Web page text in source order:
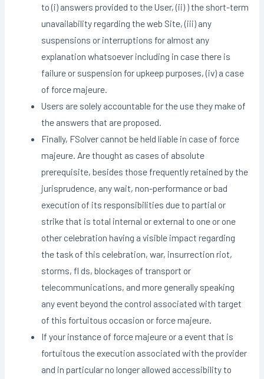
to (i) answers provided to the User, (ii) ) the short-term
unavailability regarding the web Site, (iii) any
suspensions or interruptions for almost any
explanation whatsoever including in case there is
failure or suspension for upkeep purposes, (iv) a case
of force majeure.
Users are solely accountable for the use they make of
the answers that are proposed.
Finally, FSolver cannot be held liable in case of force
majeure. Are thought as cases of absolute
prerequisite, besides those frequently retained by the
jurisprudence, any wait, non-performance or bad
execution of its responsibilities due to partial or
strike that is total internal or external to one or one
other celebration having a visible impact regarding
the task of this celebration, war, insurrection riot,
storms, fl ds, blockages of transport or
telecommunications, and more generally speaking
any event beyond the control associated with target
of this fortuitous occasion or force majeure.
If your instance of force majeure or a event that is
fortuitous the execution associated with the provider
and in particular no longer allowed accessibility to